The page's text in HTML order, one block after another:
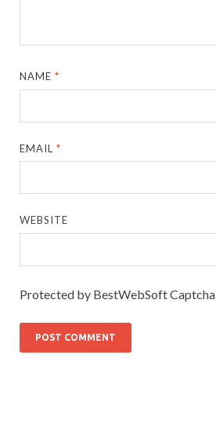
NAME*
EMAIL*
WEBSITE
Protected by BestWebSoft Captcha